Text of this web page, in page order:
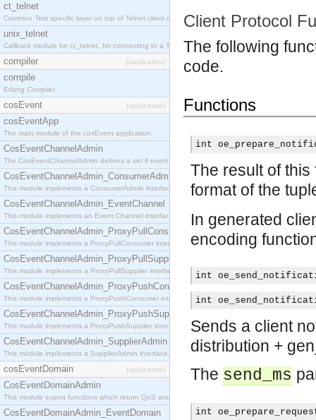
ct_telnet
Common Test specific layer on top of Telnet client ct_telnet_client.erl
unix_telnet
Callback module for ct_telnet, for connecting to a Telnet server on a UNIX host.
compiler [application]
compile
Erlang Compiler
cosEvent [application]
cosEventApp
The main module of the cosEvent application.
CosEventChannelAdmin
The CosEventChannelAdmin defines a set if event service interfaces that enables decoupled
CosEventChannelAdmin_ConsumerAdmin
This module implements a ConsumerAdmin interface, which allows consumers to be
CosEventChannelAdmin_EventChannel
This module implements an Event Channel interface, which plays the role of a mediator
CosEventChannelAdmin_ProxyPullConsumer
This module implements a ProxyPullConsumer interface which acts as a middleman between
CosEventChannelAdmin_ProxyPullSupplier
This module implements a ProxyPullSupplier interface which acts as a middleman between
CosEventChannelAdmin_ProxyPushConsumer
This module implements a ProxyPushConsumer interface which acts as a middleman between
CosEventChannelAdmin_ProxyPushSupplier
This module implements a ProxyPushSupplier interface which acts as a middleman between
CosEventChannelAdmin_SupplierAdmin
This module implements a SupplierAdmin interface, which allows suppliers to be connected to
cosEventDomain [application]
CosEventDomainAdmin
This module export functions which return QoS and Admin Properties constants.
CosEventDomainAdmin_EventDomain
Client Protocol
The following
code.
Functions
int
The result of
format of the
In generated
encoding
int
int
Sends a client
distribution +
The send_ms
int